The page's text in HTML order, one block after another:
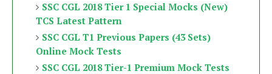
SSC CGL 2018 Tier 1 Special Mocks (New)
TCS Latest Pattern
SSC CGL T1 Previous Papers (43 Sets)
Online Mock Tests
SSC CGL 2018 Tier-1 Premium Mock Tests